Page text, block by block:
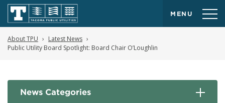
MENU
About TPU
Latest News
Public Utility Board Spotlight: Board Chair O’Loughlin
News Categories